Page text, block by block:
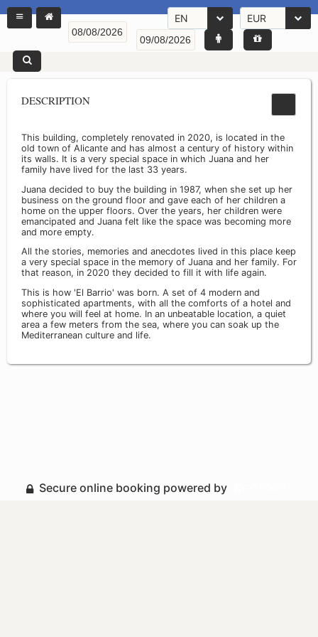
EN EUR
DESCRIPTION
This building, completely renovated in 2020, is located in the
old town of Alicante and has almost a century of history within
its walls. It is a very special space in which Juana and her
family have lived for the last 33 years.
Juana decided to buy the building in 1987, when she set up her
business on the ground floor and gave each of her children a
home on the upper floors. Over the years, her children were
emancipated and Juana felt like the space was becoming more
and more empty.
All the stories, memories and anecdotes lived in this place keep
a very special space in the memory of Juana and her family. For
that reason, in 2020 they decided to fill it with life again.
This is how 'El Barrio' was born. A set of 4 modern and
sophisticated apartments, with all the comforts of a hotel and
where you will feel at home. In an unbeatable location, a quiet
area a few meters from the sea, where you can soak up the
Mediterranean culture and life.
Secure online booking powered by